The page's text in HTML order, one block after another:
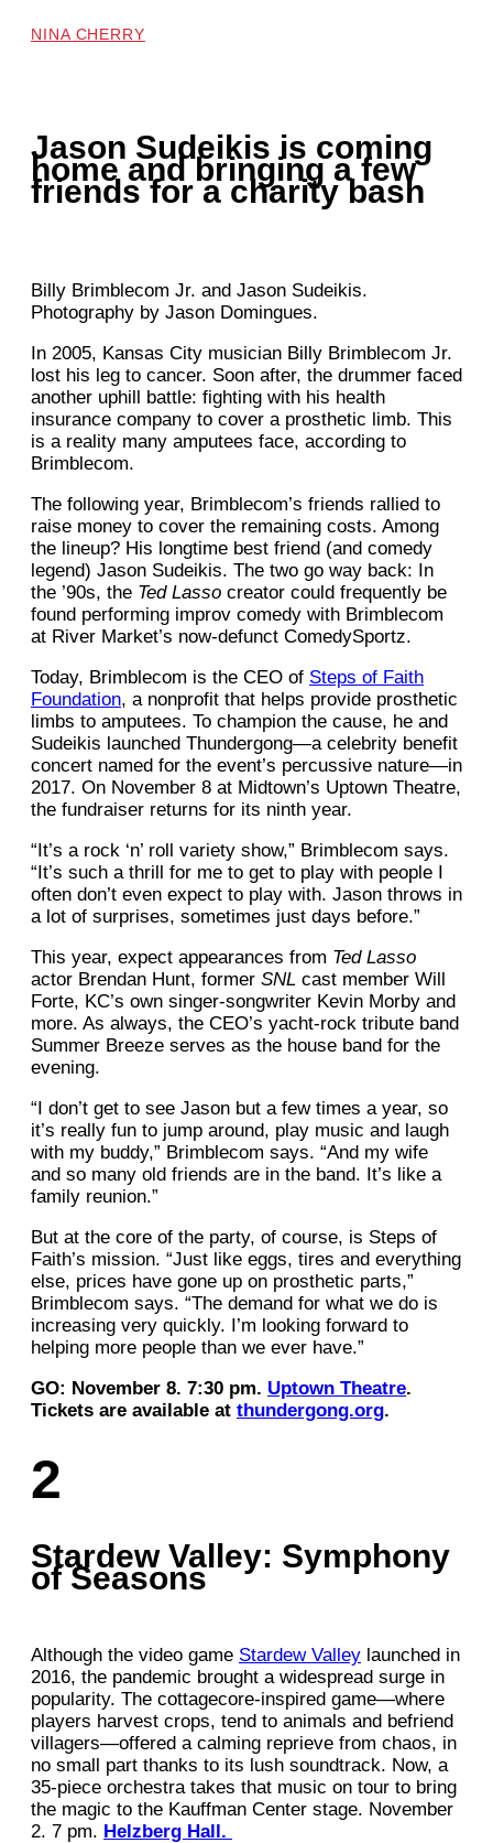
NINA CHERRY
Jason Sudeikis is coming
home and bringing a few
friends for a charity bash
Billy Brimblecom Jr. and Jason Sudeikis.
Photography by Jason Domingues.
In 2005, Kansas City musician Billy Brimblecom Jr.
lost his leg to cancer. Soon after, the drummer faced
another uphill battle: fighting with his health
insurance company to cover a prosthetic limb. This
is a reality many amputees face, according to
Brimblecom.
The following year, Brimblecom’s friends rallied to
raise money to cover the remaining costs. Among
the lineup? His longtime best friend (and comedy
legend) Jason Sudeikis. The two go way back: In
the ’90s, the Ted Lasso creator could frequently be
found performing improv comedy with Brimblecom
at River Market’s now-defunct ComedySportz.
Today, Brimblecom is the CEO of Steps of Faith
Foundation, a nonprofit that helps provide prosthetic
limbs to amputees. To champion the cause, he and
Sudeikis launched Thundergong—a celebrity benefit
concert named for the event’s percussive nature—in
2017. On November 8 at Midtown’s Uptown Theatre,
the fundraiser returns for its ninth year.
“It’s a rock ‘n’ roll variety show,” Brimblecom says.
“It’s such a thrill for me to get to play with people I
often don’t even expect to play with. Jason throws in
a lot of surprises, sometimes just days before.”
This year, expect appearances from Ted Lasso
actor Brendan Hunt, former SNL cast member Will
Forte, KC’s own singer-songwriter Kevin Morby and
more. As always, the CEO’s yacht-rock tribute band
Summer Breeze serves as the house band for the
evening.
“I don’t get to see Jason but a few times a year, so
it’s really fun to jump around, play music and laugh
with my buddy,” Brimblecom says. “And my wife
and so many old friends are in the band. It’s like a
family reunion.”
But at the core of the party, of course, is Steps of
Faith’s mission. “Just like eggs, tires and everything
else, prices have gone up on prosthetic parts,”
Brimblecom says. “The demand for what we do is
increasing very quickly. I’m looking forward to
helping more people than we ever have.”
GO: November 8. 7:30 pm. Uptown Theatre.
Tickets are available at thundergong.org.
2
Stardew Valley: Symphony
of Seasons
Although the video game Stardew Valley launched in
2016, the pandemic brought a widespread surge in
popularity. The cottagecore-inspired game—where
players harvest crops, tend to animals and befriend
villagers—offered a calming reprieve from chaos, in
no small part thanks to its lush soundtrack. Now, a
35-piece orchestra takes that music on tour to bring
the magic to the Kauffman Center stage. November
2. 7 pm. Helzberg Hall.